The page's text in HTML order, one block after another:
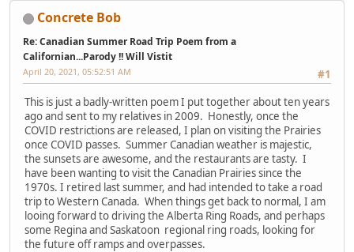
Concrete Bob
Re: Canadian Summer Road Trip Poem from a
Californian...Parody !! Will Vistit
#1
April 20, 2021, 05:52:51 AM
This is just a badly-written poem I put together about ten years
ago and sent to my relatives in 2009. Honestly, once the
COVID restrictions are released, I plan on visiting the Prairies
once COVID passes. Summer Canadian weather is majestic,
the sunsets are awesome, and the restaurants are tasty. I
have been wanting to visit the Canadian Prairies since the
1970s. I retired last summer, and had intended to take a road
trip to Western Canada. When things get back to normal, I am
looing forward to driving the Alberta Ring Roads, and perhaps
some Regina and Saskatoon regional ring roads, looking for
the future off ramps and overpasses.